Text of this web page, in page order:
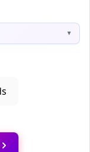
▼